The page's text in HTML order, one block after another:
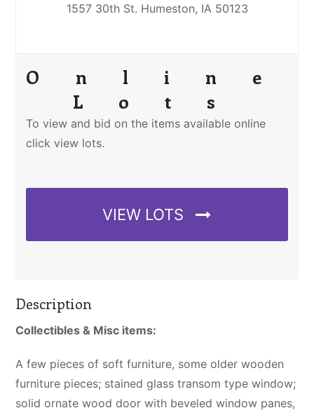
1557 30th St. Humeston, IA 50123
Online
Lots
To view and bid on the items available online
click view lots.
VIEW LOTS
Description
Collectibles & Misc items:
A few pieces of soft furniture, some older wooden
furniture pieces; stained glass transom type window;
solid ornate wood door with beveled window panes,